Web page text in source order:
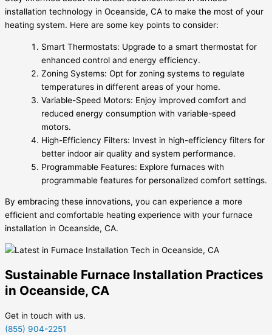
installation technology in Oceanside, CA to make the most of your
heating system. Here are some key points to consider:
Smart Thermostats: Upgrade to a smart thermostat for
enhanced control and energy efficiency.
Zoning Systems: Opt for zoning systems to regulate
temperatures in different areas of your home.
Variable-Speed Motors: Enjoy improved comfort and
reduced energy consumption with variable-speed
motors.
High-Efficiency Filters: Invest in high-efficiency filters for
better indoor air quality and system performance.
Programmable Features: Explore furnaces with
programmable features for personalized comfort settings.
By embracing these innovations, you can experience a more
efficient and comfortable heating experience with your furnace
installation in Oceanside, CA.
Sustainable Furnace Installation Practices
in Oceanside, CA
Get in touch with us.
(855) 904-2251